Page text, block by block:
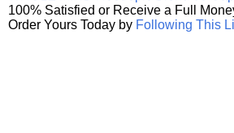
100% Satisfied or Receive a Full
Order Yours Today by Following This